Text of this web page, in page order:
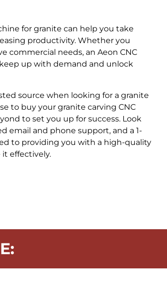
for granite can help you take
productivity. Whether you
commercial needs, an Aeon CNC
up with demand and unlock
source when looking for a granite
to buy your granite carving CNC
to set you up for success. Look
email and phone support, and a 1-
to providing you with a high-quality
effectively.